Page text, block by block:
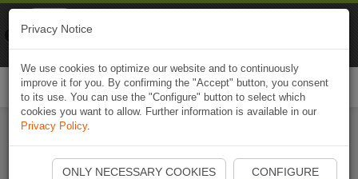
Start Naviki App
Privacy Notice
We use cookies to optimize our website and to continuously
improve it for you. By confirming the "Accept" button, you consent
to its use. You can use the "Configure" button to select which
cookies you want to allow. Further information is available in our
Privacy Policy.
ONLY NECESSARY COOKIES CONFIGURE
Naviki